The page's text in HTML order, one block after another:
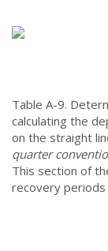
Table A-9.
calculating the
on the straight
quarter
This section of
recovery